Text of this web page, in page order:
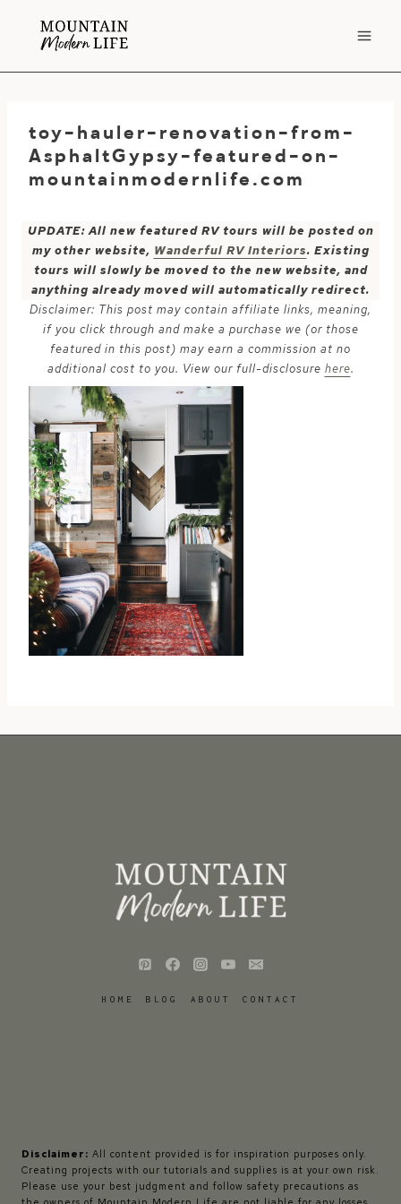
toy-hauler-renovation-from-
AsphaltGypsy-featured-on-
mountainmodernlife.com
UPDATE: All new featured RV tours will be posted on
my other website, Wanderful RV Interiors. Existing
tours will slowly be moved to the new website, and
anything already moved will automatically redirect.
Disclaimer: This post may contain affiliate links, meaning,
if you click through and make a purchase we (or those
featured in this post) may earn a commission at no
additional cost to you. View our full-disclosure here.
HOME BLOG ABOUT CONTACT
Disclaimer: All content provided is for inspiration purposes only.
Creating projects with our tutorials and supplies is at your own risk.
Please use your best judgment and follow safety precautions as